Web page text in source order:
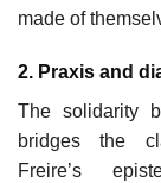
made of
2. Praxis and
The solidarity
bridges the
Freire’s